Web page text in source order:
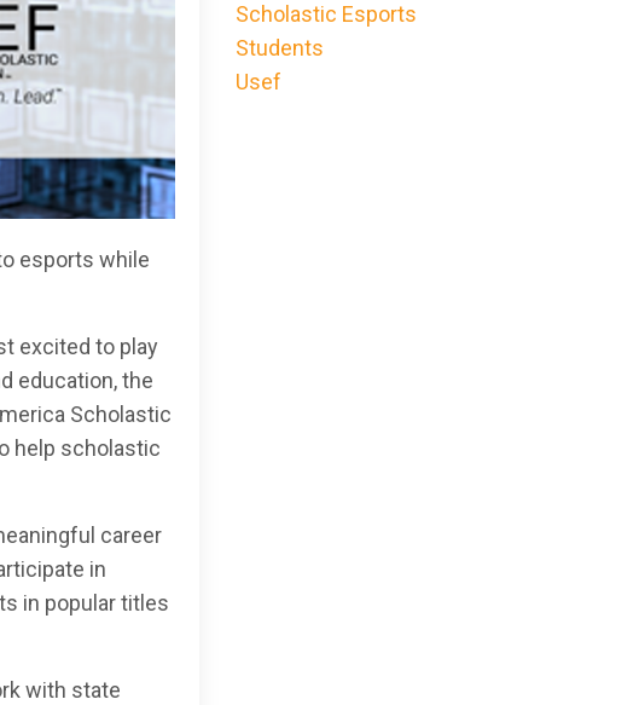
esports while
excited to play
education, the
Scholastic
help scholastic
career
in
in popular titles
with state
Scholastic Esports
Students
Usef